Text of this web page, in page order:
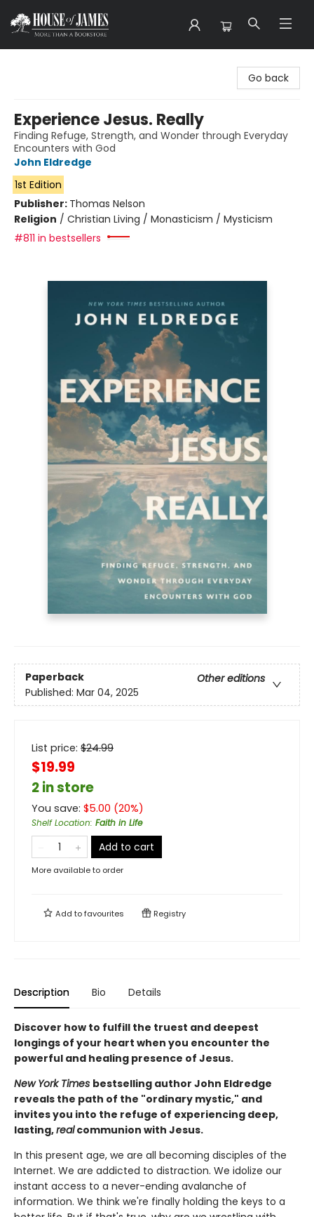
Go back
Experience Jesus. Really
Finding Refuge, Strength, and Wonder through Everyday
Encounters with God
John Eldredge
1st Edition
Publisher: Thomas Nelson
Religion / Christian Living / Monasticism / Mysticism
#811 in bestsellers
Paperback
Other editions
Published: Mar 04, 2025
List price: $24.99
$19.99
2 in store
You save: $5.00 (20%)
Shelf Location: Faith in Life
Add to cart
More available to order
Add tofavourites Registry
Description Bio Details
Discover how to fulfill the truest and deepest
longings of your heart when you encounter the
powerful and healing presence of Jesus.
New York Times bestselling author John Eldredge
reveals the path of the "ordinary mystic," and
invites you into the refuge of experiencing deep,
lasting,realcommunion with Jesus.
In this present age, we are all becoming disciples of the
Internet. We are addicted to distraction. We idolize our
instant access to a never-ending avalanche of
information. We think we're finally holding the keys to a